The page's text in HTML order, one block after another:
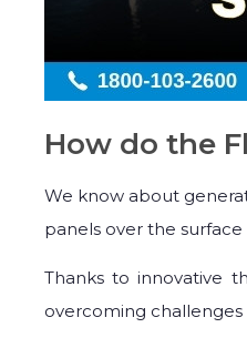
How do the
We know about
panels over the
Thanks to innovative
overcoming